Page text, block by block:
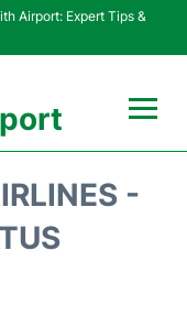
Airport: Expert Tips &
-